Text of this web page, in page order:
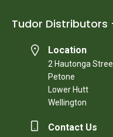
Tudor Distributors
Location
2 Hautonga
Petone
Lower Hutt
Wellington
Contact Us